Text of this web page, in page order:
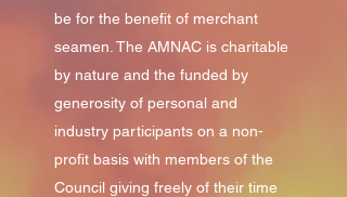
be for the benefit of merchant
seamen. The AMNAC is charitable
by nature and the funded by
generosity of personal and
industry participants on a non-
profit basis with members of the
Council giving freely of their time